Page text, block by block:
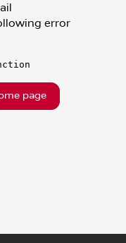
error
page